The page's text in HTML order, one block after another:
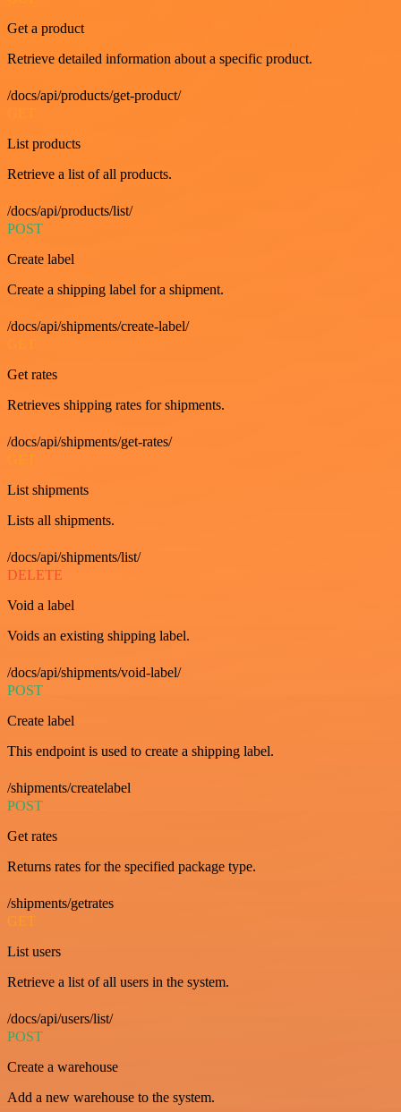
Get a product
Retrieve detailed information about a specific product.
/docs/api/products/get-product/
List products
Retrieve a list of all products.
/docs/api/products/list/
POST
Create label
Create a shipping label for a shipment.
/docs/api/shipments/create-label/
Get rates
Retrieves shipping rates for shipments.
/docs/api/shipments/get-rates/
GET
List shipments
Lists all shipments.
/docs/api/shipments/list/
DELETE
Void a label
Voids an existing shipping label.
/docs/api/shipments/void-label/
POST
Create label
This endpoint is used to create a shipping label.
/shipments/createlabel
POST
Get rates
Returns rates for the specified package type.
/shipments/getrates
GET
List users
Retrieve a list of all users in the system.
/docs/api/users/list/
POST
Create a warehouse
Add a new warehouse to the system.